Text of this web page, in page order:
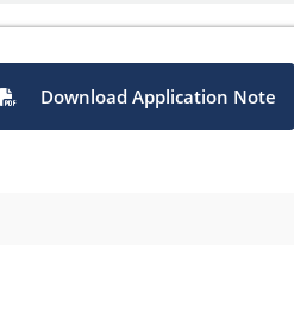
Download Application Note